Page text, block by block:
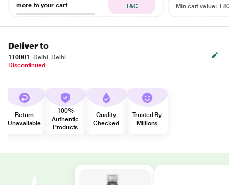
more to your cart
T&C
Min cart value: ₹
Deliver to
110001
Delhi, Delhi
Discontinued
Return
Unavailable
100%
Authentic
Products
Quality
Checked
Trusted By
Millions